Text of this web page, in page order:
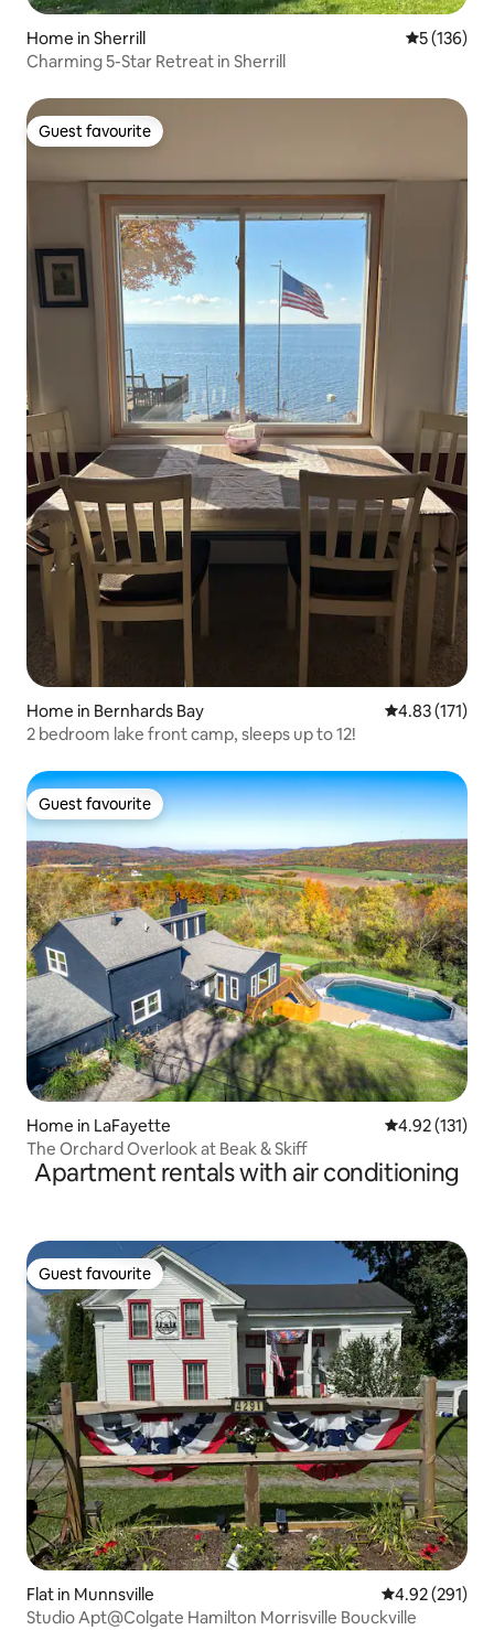
Home in Sherrill 5 out of 5
5 (136)
Charming 5-Star Retreat in Sherrill
Guest favourite
Guest favourite
Home in Bernhards Bay 4.83 out of 5
4.83 (171)
2 bedroom lake front camp, sleeps up to 12!
Guest favourite
Guest favourite
Home in LaFayette 4.92 out of 5
4.92 (131)
The Orchard Overlook at Beak & Skiff
Apartment rentals with air conditioning
Guest favourite
Guest favourite
Flat in Munnsville 4.92 out of 5
4.92 (291)
Studio Apt@Colgate Hamilton Morrisville Bouckville